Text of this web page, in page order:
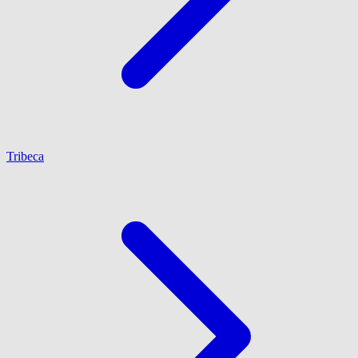
Tribeca